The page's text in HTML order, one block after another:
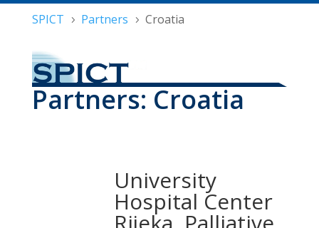
SPICT 5 Partners 5 Croatia
Partners: Croatia
University
Hospital Center